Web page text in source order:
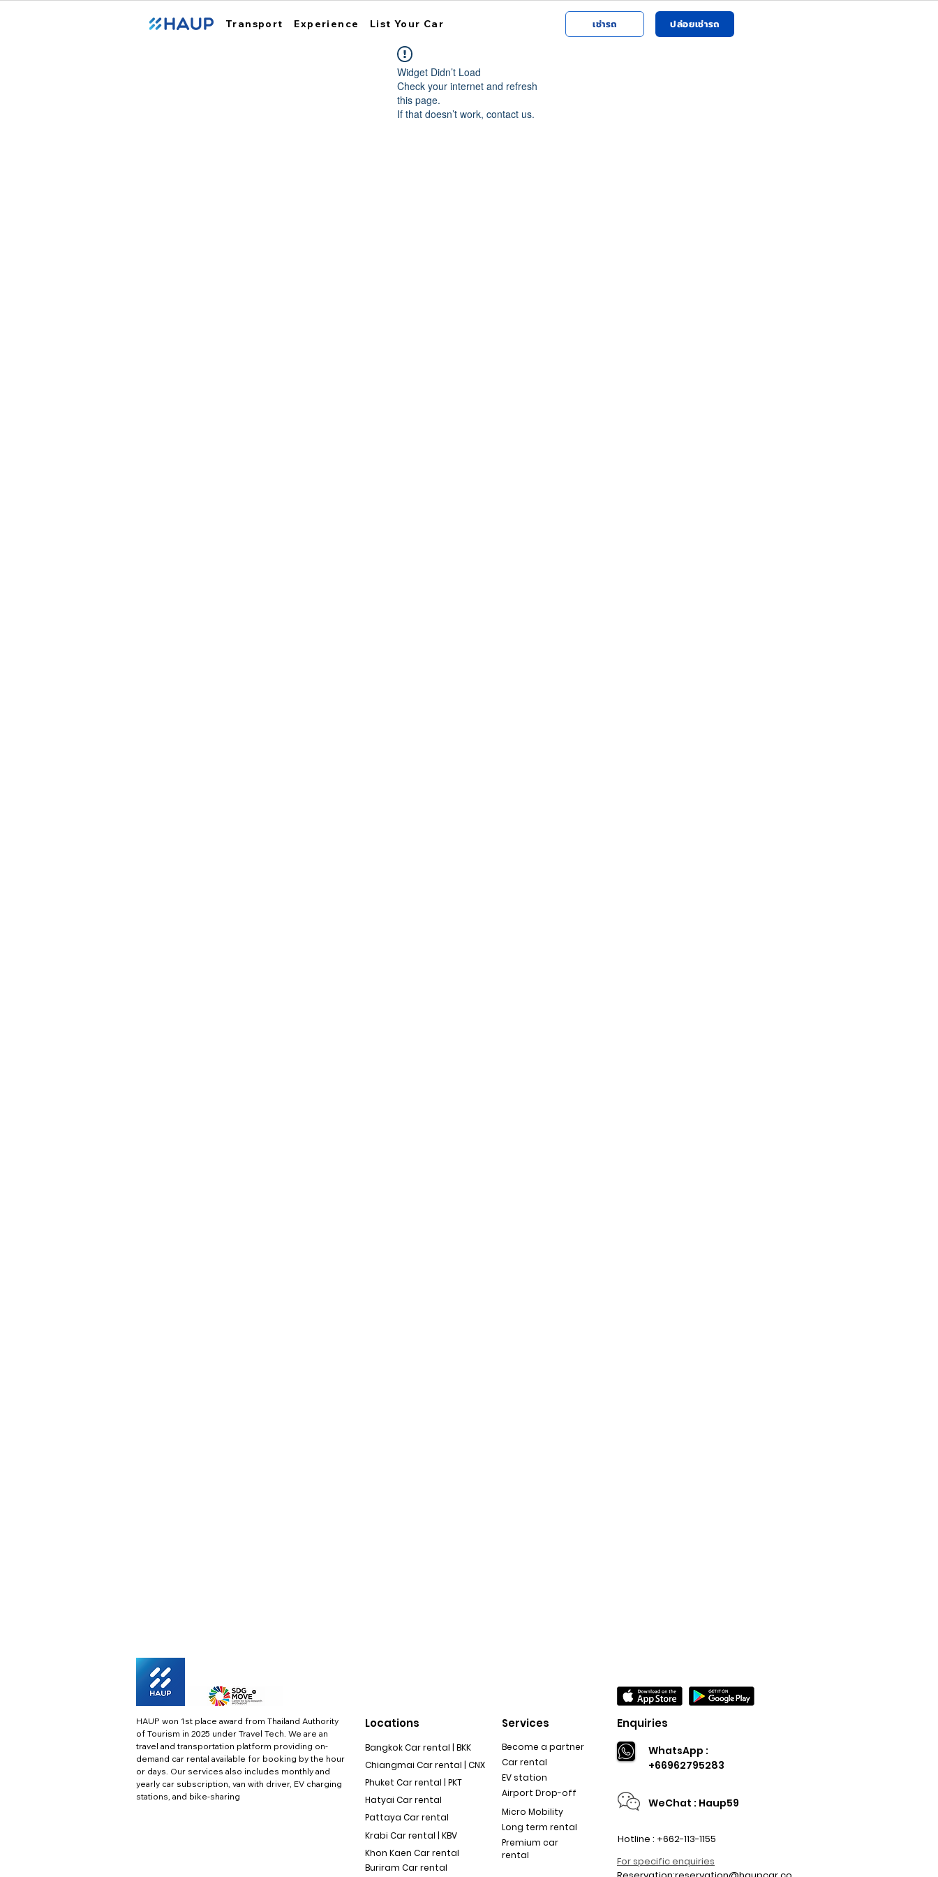
Transport Experience List Your Car เช่ารถ ปล่อยเช่ารถ
Widget Didn’t Load
Check your internet and refresh
this page.
If that doesn’t work, contact us.
HAUP won 1st place award from Thailand Authority
of Tourism in 2025 under Travel Tech. We are an
travel and transportation platform providing on-
demand car rental available for booking by the hour
or days. Our services also includes monthly and
yearly car subscription, van with driver, EV charging
stations, and bike-sharing
Locations
Bangkok Car rental | BKK
Chiangmai Car rental | CNX
Phuket Car rental | PKT
Hatyai Car rental
Pattaya Car rental
Krabi Car rental | KBV
Khon Kaen Car rental
Buriram Car rental
Services
Become a partner
Car rental
EV station
Airport Drop-off
Micro Mobility
Long term rental
Premium car
rental
Enquiries
WhatsApp :
+66962795283
WeChat : Haup59
Hotline : +662-113-1155
For specific enquiries